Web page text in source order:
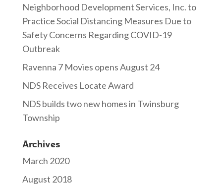
Neighborhood Development Services, Inc. to
Practice Social Distancing Measures Due to
Safety Concerns Regarding COVID-19
Outbreak
Ravenna 7 Movies opens August 24
NDS Receives Locate Award
NDS builds two new homes in Twinsburg
Township
Archives
March 2020
August 2018